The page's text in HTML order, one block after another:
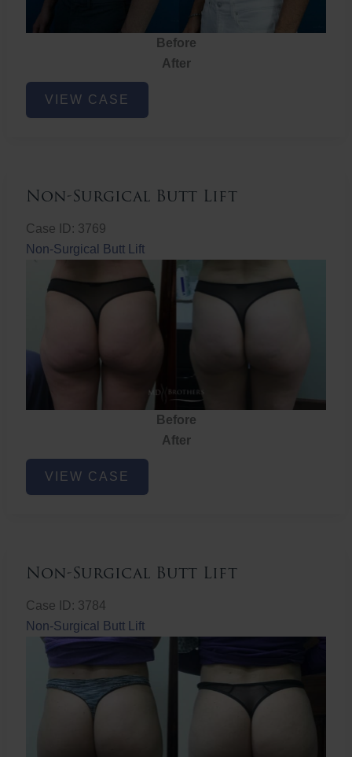
Before
After
Chest
Liposuction
VIEW CASE
Non-Surgical Butt Lift
Case ID: 3769
Non-Surgical Butt Lift
Before
After
Non-
Surgical
VIEW CASE
Non-Surgical Butt Lift
Case ID: 3784
Non-Surgical Butt Lift